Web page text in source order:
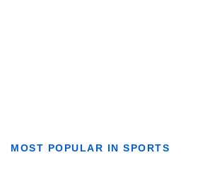
MOST POPULAR IN SPORTS